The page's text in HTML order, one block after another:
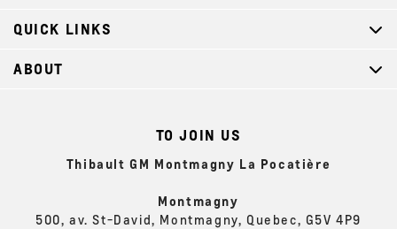
TO JOIN US
Thibault GM Montmagny La Pocatière
Montmagny
500, av. St-David, Montmagny, Quebec, G5V 4P9
QUICK LINKS
ABOUT